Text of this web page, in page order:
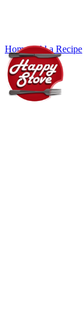
HomeAdd a Recipe